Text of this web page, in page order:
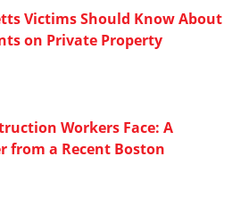
Victims Should Know About
on Private Property
Workers Face: A
from a Recent Boston